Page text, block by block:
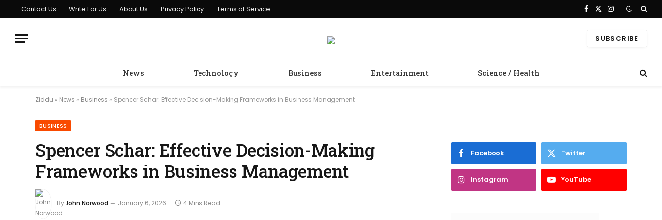
Contact Us Write For Us About Us Privacy Policy Terms of Service Facebook
X
Instagram
SUBSCRIBE
News Technology Business Entertainment Science / Health
Ziddu » News » Business » Spencer Schar: Effective Decision-Making Frameworks in Business Management
BUSINESS
Spencer Schar: Effective Decision-Making
Frameworks in Business Management
ByJohn Norwood January 6, 2026 4 Mins Read
Facebook Twitter
Instagram YouTube